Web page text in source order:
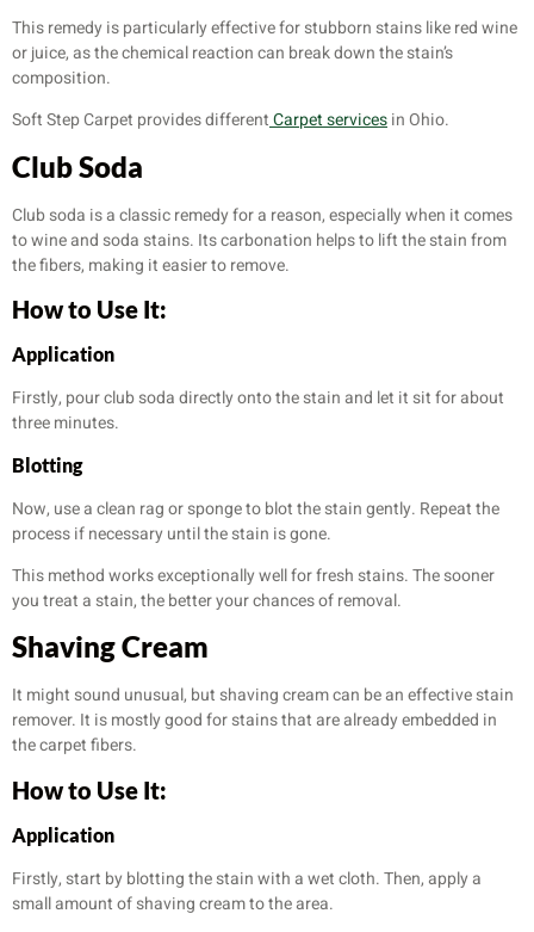
This remedy is particularly effective for stubborn stains like red wine
or juice, as the chemical reaction can break down the stain’s
composition.
Soft Step Carpet provides differentCarpet servicesin Ohio.
Club Soda
Club soda is a classic remedy for a reason, especially when it comes
to wine and soda stains. Its carbonation helps to lift the stain from
the fibers, making it easier to remove.
How to Use It:
Application
Firstly, pour club soda directly onto the stain and let it sit for about
three minutes.
Blotting
Now, use a clean rag or sponge to blot the stain gently. Repeat the
process if necessary until the stain is gone.
This method works exceptionally well for fresh stains. The sooner
you treat a stain, the better your chances of removal.
Shaving Cream
It might sound unusual, but shaving cream can be an effective stain
remover. It is mostly good for stains that are already embedded in
the carpet fibers.
How to Use It:
Application
Firstly, start by blotting the stain with a wet cloth. Then, apply a
small amount of shaving cream to the area.